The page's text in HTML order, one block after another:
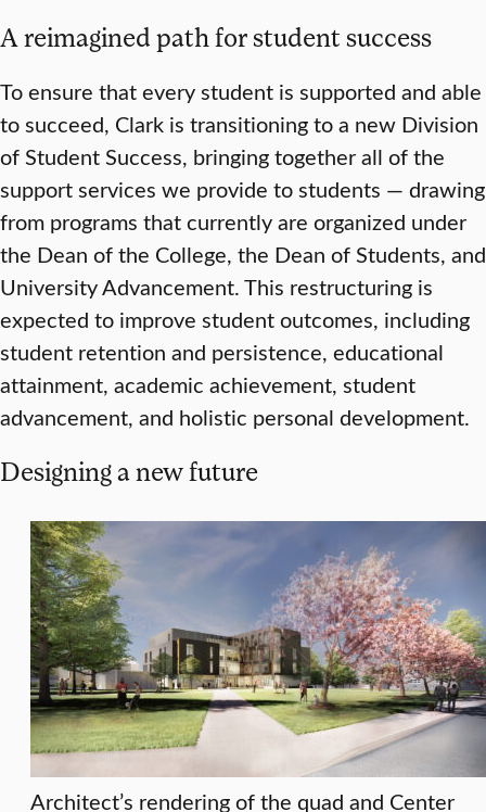
A reimagined path for student success
To ensure that every student is supported and able
to succeed, Clark is transitioning to a new Division
of Student Success, bringing together all of the
support services we provide to students — drawing
from programs that currently are organized under
the Dean of the College, the Dean of Students, and
University Advancement. This restructuring is
expected to improve student outcomes, including
student retention and persistence, educational
attainment, academic achievement, student
advancement, and holistic personal development.
Designing a new future
Architect’s rendering of the quad and Center